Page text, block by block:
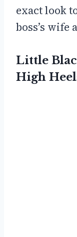
exact look
boss’s wife
Little
High